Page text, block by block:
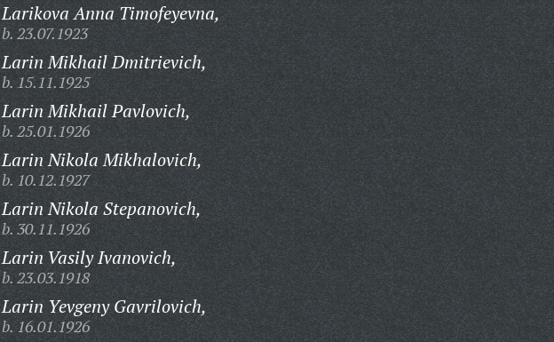
Larikova Anna Timofeyevna,
b. 23.07.1923
Larin Mikhail Dmitrievich,
b. 15.11.1925
Larin Mikhail Pavlovich,
b. 25.01.1926
Larin Nikola Mikhalovich,
b. 10.12.1927
Larin Nikola Stepanovich,
b. 30.11.1926
Larin Vasily Ivanovich,
b. 23.03.1918
Larin Yevgeny Gavrilovich,
b. 16.01.1926